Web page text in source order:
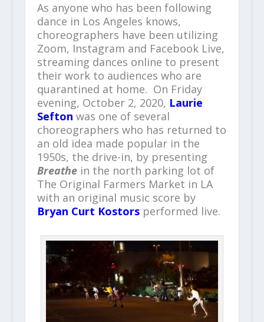
As anyone who has been following
dance in Los Angeles knows,
choreographers have been utilizing
Zoom, Instagram and Facebook Live,
streaming dances online to present
their work to audiences who are
quarantined at home. On Friday
evening, October 2, 2020, Laurie
Sefton was one of several
choreographers who has returned to
an old idea made popular in the
1950s, the drive-in, by presenting
Breathein the north parking lot of
The Original Farmers Market in LA
with an original music score by
Bryan Curt Kostorsperformed live.